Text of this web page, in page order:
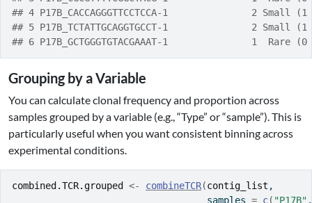
## 4 P17B_CACCAGGGTTCCTCCA-1               2 Small
## 5 P17B_TCTATTGCAGGTGCCT-1               2 Small
## 6 P17B_GCTGGGTGTACGAAAT-1               1  Rare
Grouping by a Variable
You can calculate clonal frequency and proportion across
samples grouped by a variable (e.g., “Type” or “sample”). This is
particularly useful when you want consistent binning across
experimental conditions.
combined.TCR.grouped <- combineTCR(contig_list ,
                                   samples
= c( "P17B"